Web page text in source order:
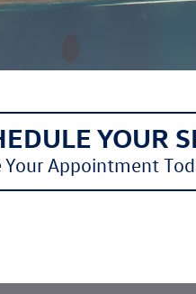
YOUR
Your Appointment